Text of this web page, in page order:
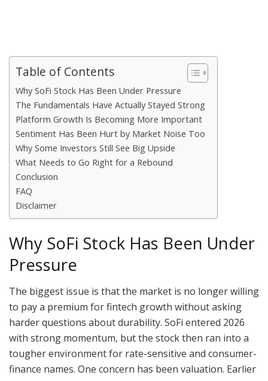
Table of Contents
Why SoFi Stock Has Been Under Pressure
The Fundamentals Have Actually Stayed Strong
Platform Growth Is Becoming More Important
Sentiment Has Been Hurt by Market Noise Too
Why Some Investors Still See Big Upside
What Needs to Go Right for a Rebound
Conclusion
FAQ
Disclaimer
Why SoFi Stock Has Been Under
Pressure
The biggest issue is that the market is no longer willing
to pay a premium for fintech growth without asking
harder questions about durability. SoFi entered 2026
with strong momentum, but the stock then ran into a
tougher environment for rate-sensitive and consumer-
finance names. One concern has been valuation. Earlier